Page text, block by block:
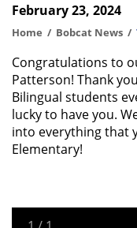
February 23, 2024
Home Bobcat News
Congratulations to
Patterson! Thank
Bilingual students
lucky to have you.
into everything that
Elementary!